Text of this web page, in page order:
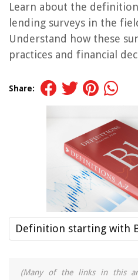
Learn about the
lending surveys in the
Understand how these
practices and financial
Share:
Definition starting with
(Many of the links in this